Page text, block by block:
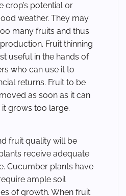
crop’s potential or
weather. They may
many fruits and thus
Fruit thinning
useful in the hands of
who can use it to
returns. Fruit to be
as soon as it can
grows too large.
fruit quality will be
receive adequate
Cucumber plants have
ample soil
of growth. When fruit